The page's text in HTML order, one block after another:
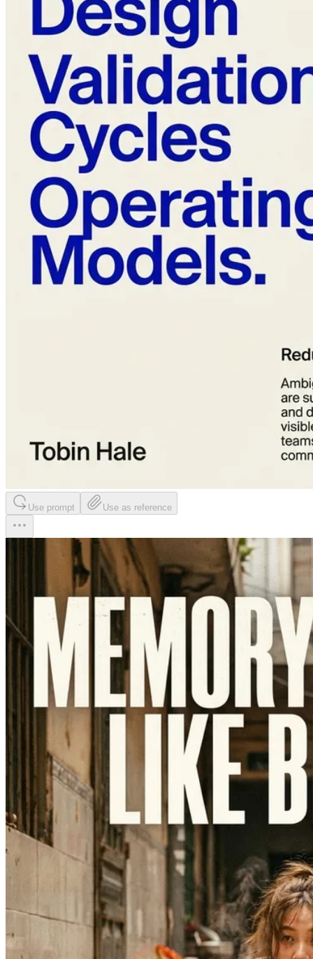
Use prompt Use as reference